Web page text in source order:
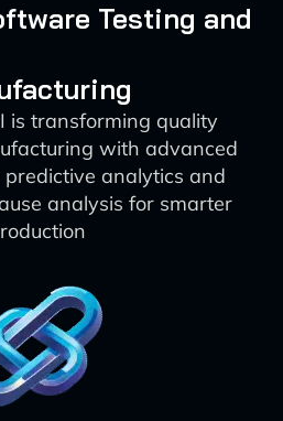
Testing and
is transforming quality
with advanced
analytics and
analysis for smarter